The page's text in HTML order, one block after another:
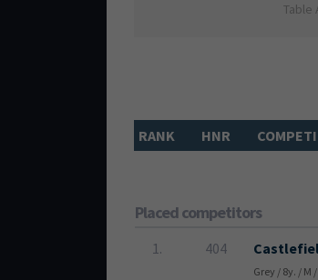
Table
RANK HNR
Placed competitors
1. 404
Grey / 8y. / M